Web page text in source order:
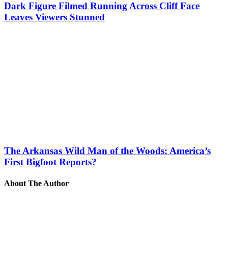
Dark Figure Filmed Running Across Cliff Face
Leaves Viewers Stunned
The Arkansas Wild Man of the Woods: America’s
First Bigfoot Reports?
About The Author